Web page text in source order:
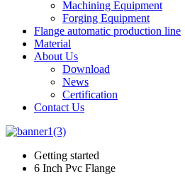
Machining Equipment
Forging Equipment
Flange automatic production line
Material
About Us
Download
News
Certification
Contact Us
Getting started
6 Inch Pvc Flange